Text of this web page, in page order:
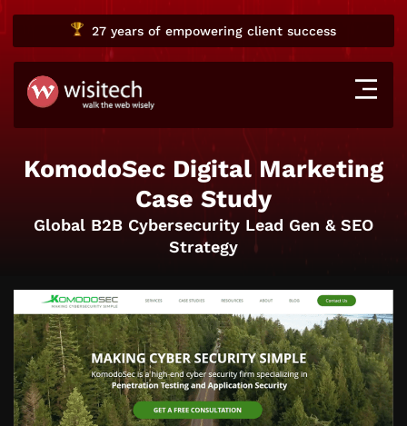
27 yearsof empowering client success
KomodoSec Digital Marketing
Case Study
Global B2B Cybersecurity Lead Gen & SEO
Strategy